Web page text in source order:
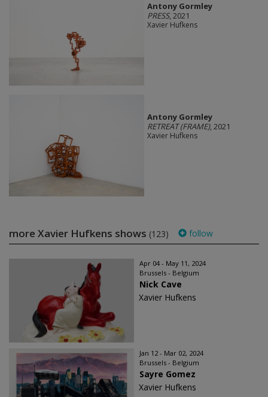
Antony Gormley
PRESS, 2021
Xavier Hufkens
Antony Gormley
RETREAT (FRAME), 2021
Xavier Hufkens
more Xavier Hufkens shows (123) follow
Apr 04 - May 11, 2024
Brussels - Belgium
Nick Cave
Xavier Hufkens
Jan 12 - Mar 02, 2024
Brussels - Belgium
Sayre Gomez
Xavier Hufkens